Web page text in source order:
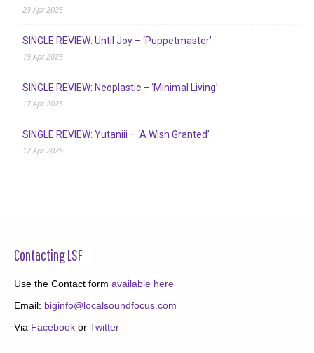
23 Apr 2025
SINGLE REVIEW: Until Joy – ‘Puppetmaster’
19 Apr 2025
SINGLE REVIEW: Neoplastic – ‘Minimal Living’
17 Apr 2025
SINGLE REVIEW: Yutaniii – ‘A Wish Granted’
12 Apr 2025
Contacting LSF
Use the Contact form available here
Email: biginfo@localsoundfocus.com
Via Facebook or Twitter